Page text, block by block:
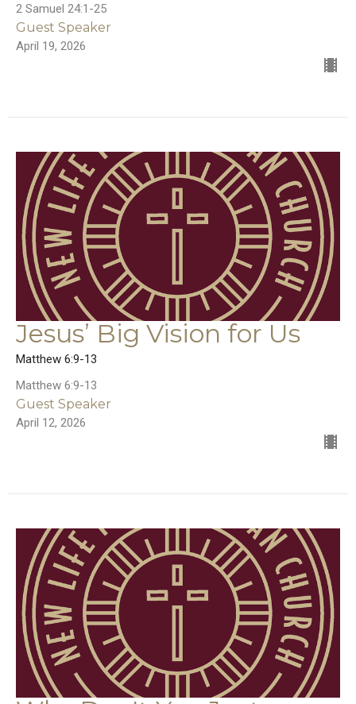
2 Samuel 24:1-25
Guest Speaker
April 19, 2026
Jesus’ Big Vision for Us
Matthew 6:9-13
Matthew 6:9-13
Guest Speaker
April 12, 2026